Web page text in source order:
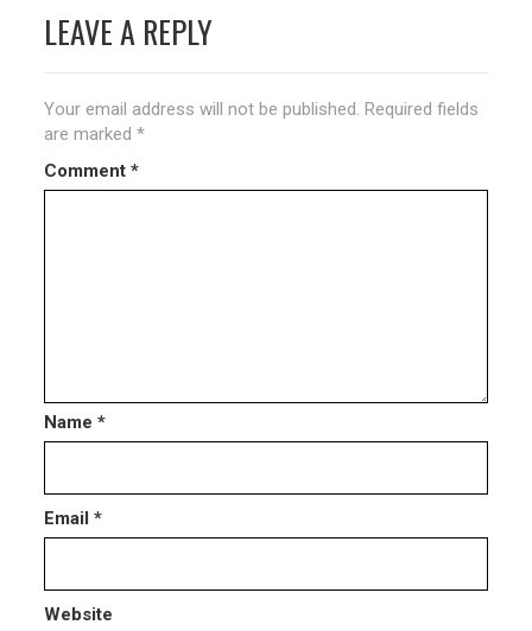
navigation
LEAVE A REPLY
Your email address will not be published. Required fields
are marked*
Comment*
Name*
Email*
Website